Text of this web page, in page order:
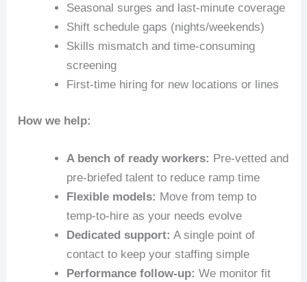
Seasonal surges and last‑minute coverage
Shift schedule gaps (nights/weekends)
Skills mismatch and time‑consuming
screening
First‑time hiring for new locations or lines
How we help:
A bench of ready workers: Pre‑vetted and
pre‑briefed talent to reduce ramp time
Flexible models: Move from temp to
temp-to-hire as your needs evolve
Dedicated support: A single point of
contact to keep your staffing simple
Performance follow-up: We monitor fit